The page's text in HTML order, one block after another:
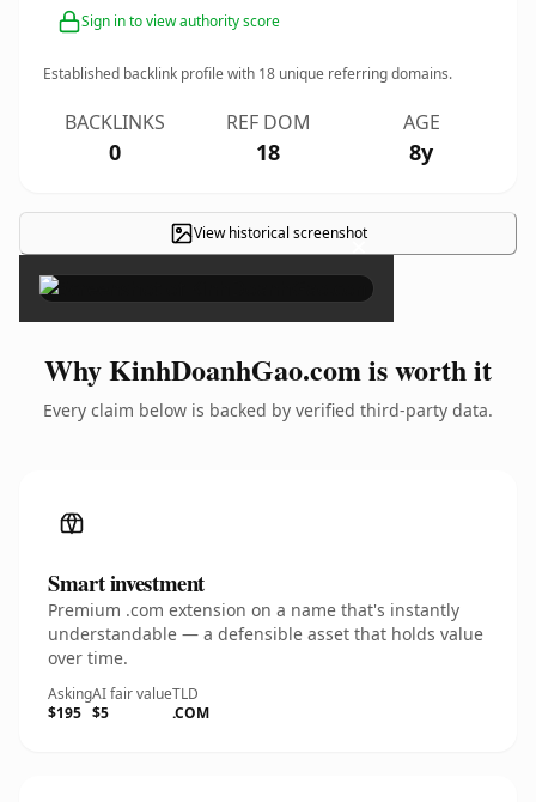
Sign in to view authority score
Established backlink profile with 18 unique referring domains.
BACKLINKS
0
REF DOM
18
AGE
8y
View historical screenshot
×
Why KinhDoanhGao.com is worth it
Every claim below is backed by verified third-party data.
Smart investment
Premium .com extension on a name that's instantly
understandable — a defensible asset that holds value
over time.
Asking
$195
AI fair value
$5
TLD
.COM